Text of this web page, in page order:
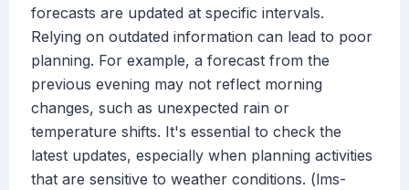
forecasts are updated at specific intervals.
Relying on outdated information can lead to poor
planning. For example, a forecast from the
previous evening may not reflect morning
changes, such as unexpected rain or
temperature shifts. It's essential to check the
latest updates, especially when planning activities
that are sensitive to weather conditions. (lms-